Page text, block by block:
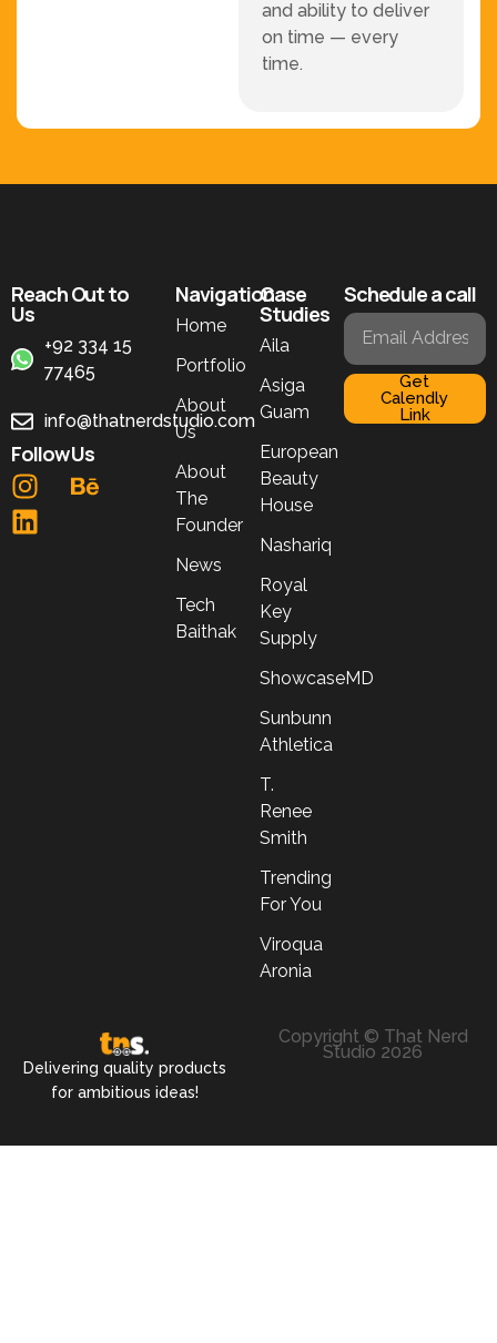
and ability to deliver
on time — every
time.
Reach Out to
Us
+92 334 15
77465
info@thatnerdstudio.com
Follow Us
Navigation
Home
Portfolio
About
Us
About
The
Founder
News
Tech
Baithak
Case
Studies
Aila
Asiga
Guam
European
Beauty
House
Nashariq
Royal
Key
Supply
ShowcaseMD
Sunbunn
Athletica
T.
Renee
Smith
Trending
For You
Viroqua
Aronia
Schedule a call
Get
Calendly
Link
Delivering quality products
for ambitious ideas!
Copyright © That Nerd
Studio 2026